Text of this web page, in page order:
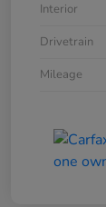
Interior
Drivetrain
Mileage